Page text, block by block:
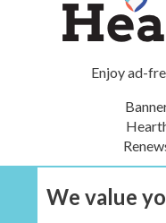
Enjoy ad-
We value